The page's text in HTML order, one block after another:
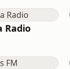
Radio